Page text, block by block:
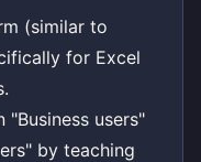
(similar to
for Excel
users"
by teaching